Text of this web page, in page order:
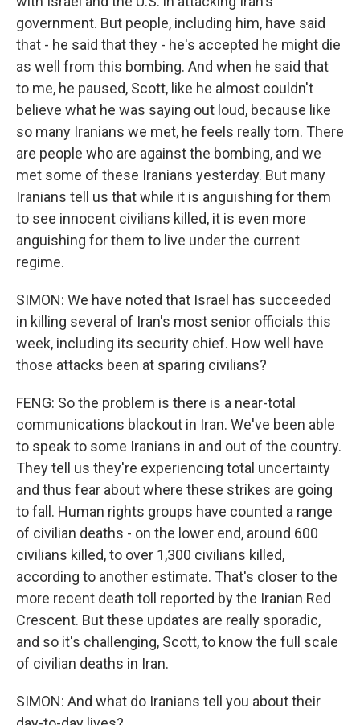
government. But people, including him, have said
that - he said that they - he's accepted he might die
as well from this bombing. And when he said that
to me, he paused, Scott, like he almost couldn't
believe what he was saying out loud, because like
so many Iranians we met, he feels really torn. There
are people who are against the bombing, and we
met some of these Iranians yesterday. But many
Iranians tell us that while it is anguishing for them
to see innocent civilians killed, it is even more
anguishing for them to live under the current
regime.
SIMON: We have noted that Israel has succeeded
in killing several of Iran's most senior officials this
week, including its security chief. How well have
those attacks been at sparing civilians?
FENG: So the problem is there is a near-total
communications blackout in Iran. We've been able
to speak to some Iranians in and out of the country.
They tell us they're experiencing total uncertainty
and thus fear about where these strikes are going
to fall. Human rights groups have counted a range
of civilian deaths - on the lower end, around 600
civilians killed, to over 1,300 civilians killed,
according to another estimate. That's closer to the
more recent death toll reported by the Iranian Red
Crescent. But these updates are really sporadic,
and so it's challenging, Scott, to know the full scale
of civilian deaths in Iran.
SIMON: And what do Iranians tell you about their